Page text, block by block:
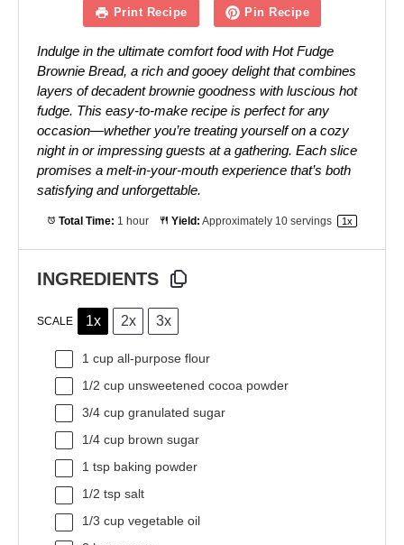
Print Recipe Pin Recipe
Indulge in the ultimate comfort food with Hot Fudge
Brownie Bread, a rich and gooey delight that combines
layers of decadent brownie goodness with luscious hot
fudge. This easy-to-make recipe is perfect for any
occasion—whether you’re treating yourself on a cozy
night in or impressing guests at a gathering. Each slice
promises a melt-in-your-mouth experience that’s both
satisfying and unforgettable.
Total Time: 1 hour Yield: Approximately 10servings 1x
INGREDIENTS
SCALE 1x 2x 3x
1 cup all-purpose flour
1/2 cup unsweetened cocoa powder
3/4 cup granulated sugar
1/4 cup brown sugar
1 tsp baking powder
1/2 tsp salt
1/3 cup vegetable oil